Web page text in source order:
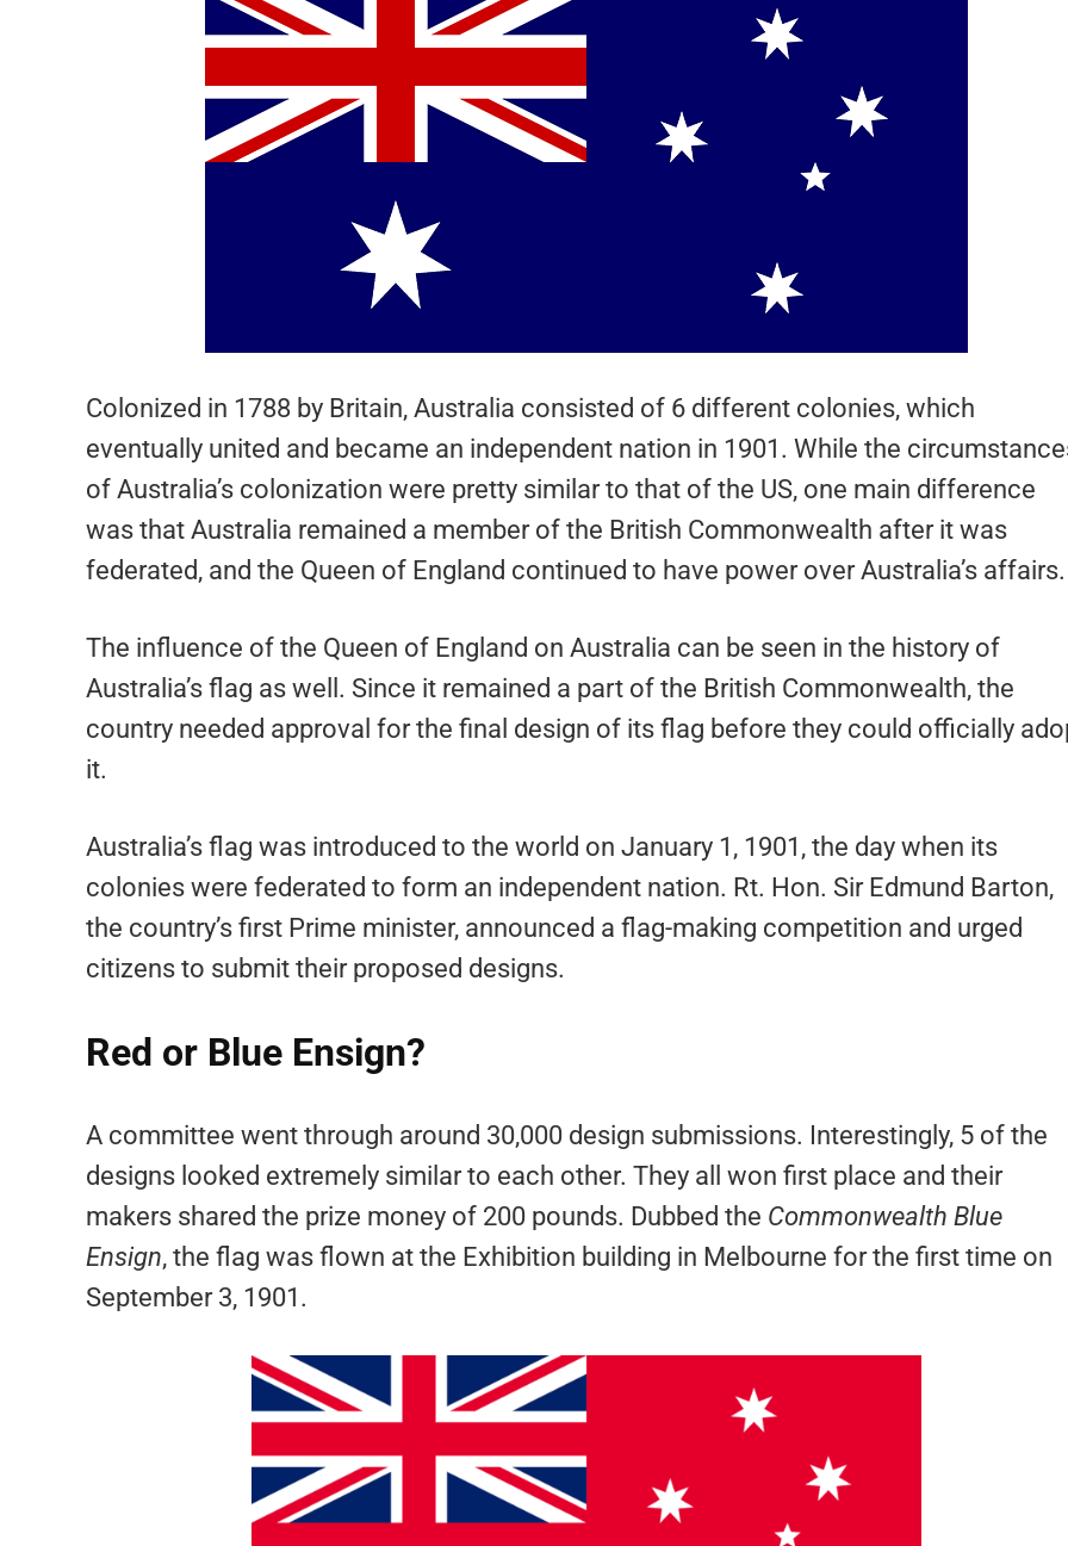
Colonized in 1788 by Britain, Australia consisted of 6 different colonies, which
eventually united and became an independent nation in 1901. While the
of Australia’s colonization were pretty similar to that of the US, one main difference
was that Australia remained a member of the British Commonwealth after it was
federated, and the Queen of England continued to have power over Australia’s affairs.
The influence of the Queen of England on Australia can be seen in the history of
Australia’s flag as well. Since it remained a part of the British Commonwealth, the
country needed approval for the final design of its flag before they could officially
it.
Australia’s flag was introduced to the world on January 1, 1901, the day when its
colonies were federated to form an independent nation. Rt. Hon. Sir Edmund Barton,
the country’s first Prime minister, announced a flag-making competition and urged
citizens to submit their proposed designs.
Red or Blue Ensign?
A committee went through around 30,000 design submissions. Interestingly, 5 of the
designs looked extremely similar to each other. They all won first place and their
makers shared the prize money of 200 pounds. Dubbed the Commonwealth Blue
Ensign, the flag was flown at the Exhibition building in Melbourne for the first time on
September 3, 1901.